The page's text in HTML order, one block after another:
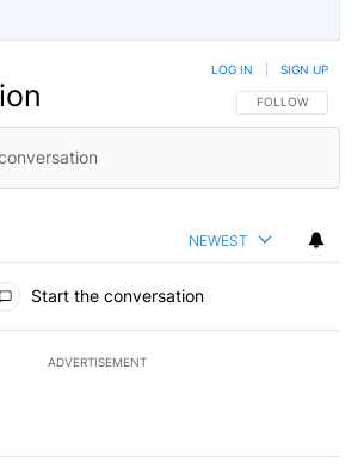
FOLLOW THIS
FOLLOW
LOG IN SIGN UP
NEWEST
Start the conversation
ADVERTISEMENT